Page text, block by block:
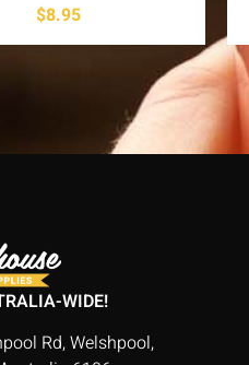
$8.95
WIDE!
Rd, Welshpool,